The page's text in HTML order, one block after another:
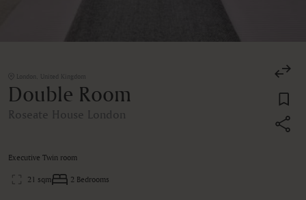
London, United Kingdom
Double Room
Roseate House London
Executive Twin room
21 sqm 2 Bedrooms